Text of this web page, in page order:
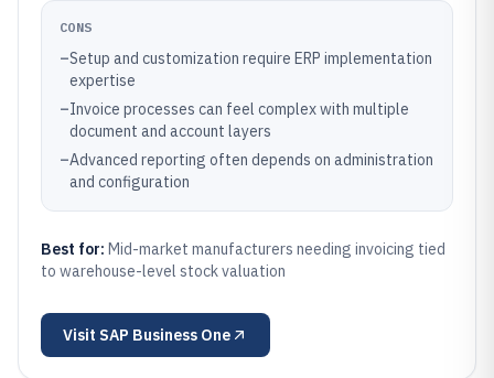
CONS
–Setup and customization require ERP implementation
expertise
–Invoice processes can feel complex with multiple
document and account layers
–Advanced reporting often depends on administration
and configuration
Best for: Mid-market manufacturers needing invoicing tied
to warehouse-level stock valuation
Visit SAP Business One